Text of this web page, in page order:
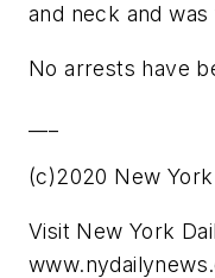
and neck and
No arrests have
(c)2020 New
Visit New York